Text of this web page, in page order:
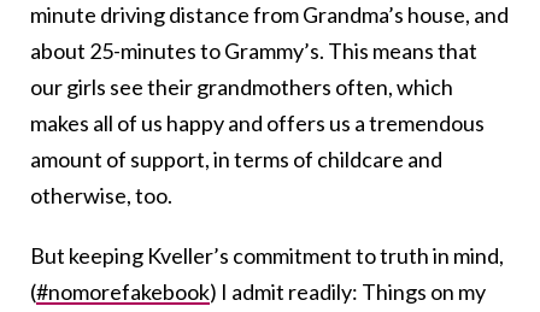
minute driving distance from Grandma’s house, and
about 25-minutes to Grammy’s. This means that
our girls see their grandmothers often, which
makes all of us happy and offers us a tremendous
amount of support, in terms of childcare and
otherwise, too.
But keeping Kveller’s commitment to truth in mind,
(#nomorefakebook) I admit readily: Things on my